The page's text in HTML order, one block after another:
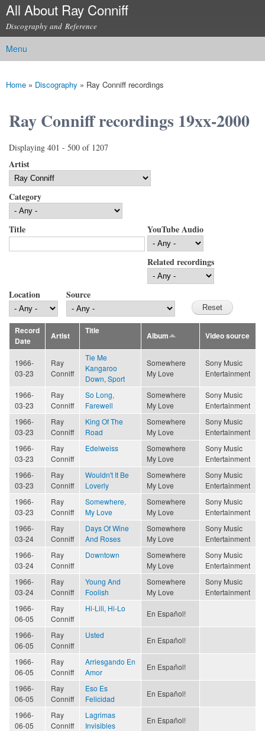
Skip to
content
All About Ray Conniff
Discography and Reference
Main menu
Menu
You are here
Home » Discography » Ray Conniff recordings
Ray Conniff recordings 19xx-2000
Displaying 401 - 500 of 1207
Artist
Category
Title YouTube Audio
Related recordings
Location Source
Record
Date
Artist
Title
Album Video source
1966-
03-23
Ray
Conniff
Tie Me
Kangaroo
Down, Sport
Somewhere
My Love
Sony Music
Entertainment
1966-
03-23
Ray
Conniff
So Long,
Farewell
Somewhere
My Love
Sony Music
Entertainment
1966-
03-23
Ray
Conniff
King Of The
Road
Somewhere
My Love
Sony Music
Entertainment
1966-
03-23
Ray
Conniff
Edelweiss
Somewhere
My Love
Sony Music
Entertainment
1966-
03-23
Ray
Conniff
Wouldn't It Be
Loverly
Somewhere
My Love
Sony Music
Entertainment
1966-
03-23
Ray
Conniff
Somewhere,
My Love
Somewhere
My Love
Sony Music
Entertainment
1966-
03-24
Ray
Conniff
Days Of Wine
And Roses
Somewhere
My Love
Sony Music
Entertainment
1966-
03-24
Ray
Conniff
Downtown
Somewhere
My Love
Sony Music
Entertainment
1966-
03-24
Ray
Conniff
Young And
Foolish
Somewhere
My Love
Sony Music
Entertainment
1966-
06-05
Ray
Conniff
Hi-Lili, Hi-Lo
En Español!
1966-
06-05
Ray
Conniff
Usted
En Español!
1966-
06-05
Ray
Conniff
Arriesgando En
Amor
En Español!
1966-
06-05
Ray
Conniff
Eso Es
Felicidad
En Español!
1966-
06-05
Ray
Conniff
Lagrimas
Invisibles
En Español!